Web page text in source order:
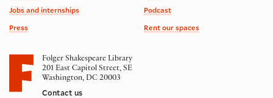
Jobs and internships
Press
Podcast
Rent our spaces
Folger Shakespeare Library
201 East Capitol Street, SE
Washington, DC 20003
Contact us